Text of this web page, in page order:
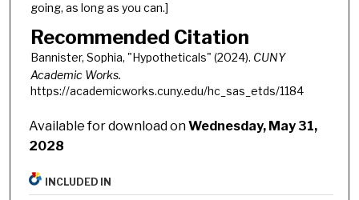
going, as long as you can.]
Recommended Citation
Bannister, Sophia, "Hypotheticals" (2024). CUNY
Academic Works.
https://academicworks.cuny.edu/hc_sas_etds/1184
Available for download onWednesday, May 31,
2028
INCLUDED IN